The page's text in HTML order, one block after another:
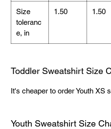
Size
toleranc
e, in
1.50 1.50
Toddler Sweatshirt Size
It's cheaper to order Youth XS
Youth Sweatshirt Size